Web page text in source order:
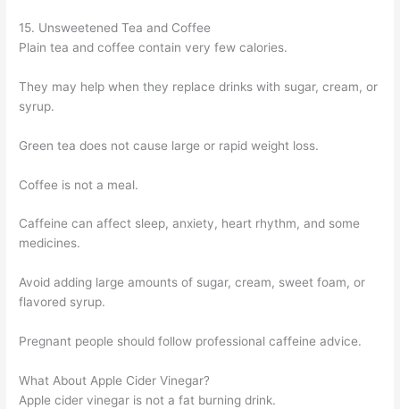
15. Unsweetened Tea and Coffee
Plain tea and coffee contain very few calories.
They may help when they replace drinks with sugar, cream, or
syrup.
Green tea does not cause large or rapid weight loss.
Coffee is not a meal.
Caffeine can affect sleep, anxiety, heart rhythm, and some
medicines.
Avoid adding large amounts of sugar, cream, sweet foam, or
flavored syrup.
Pregnant people should follow professional caffeine advice.
What About Apple Cider Vinegar?
Apple cider vinegar is not a fat burning drink.